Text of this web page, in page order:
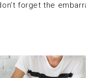
forget the